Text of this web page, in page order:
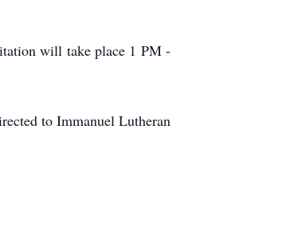
will take place 1 PM -
to Immanuel Lutheran